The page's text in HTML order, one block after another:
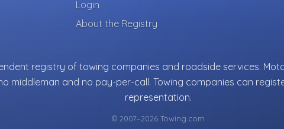
Login
About the Registry
registry of towing companies and roadside services.
middleman and no pay-per-call. Towing companies can
representation.
© 2007–2026 Towing.com